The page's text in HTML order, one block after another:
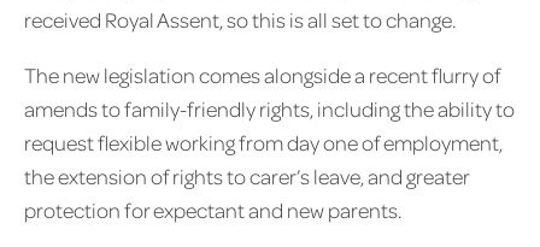
received Royal Assent, so this is all set to change.
The new legislation comes alongside a recent flurry of
amends to family-friendly rights, including the ability to
request flexible working from day one of employment,
the extension of rights to carer’s leave, and greater
protection for expectant and new parents.